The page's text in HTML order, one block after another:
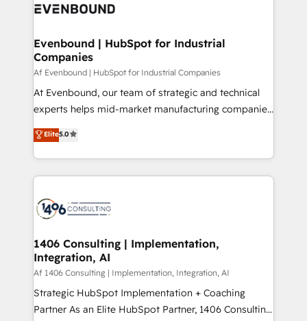
ード受賞・HUGリーダー ✓ ISO27001:2022 /
HubSpot大百科 出版 CRM・AI活用に関するご相談、現
状整理の壁打ちなど、構想段階からお気軽にお問い合わ
せください。
marketing automation to online and offline sales
allowing companies to optimize processes and meet
the needs of the customer. We are part of Impresoft
Group, a group of specialized and complementary
companies that divide their offer into 4
Competence Centers: Smart Manufacturing,
The synergies generated by these integrations,
together with the combination of talents, skills,
to accompany companies on their digital
transformation journey.
Evenbound | HubSpot for Industrial
Companies
Af Evenbound | HubSpot for Industrial Companies
At Evenbound, our team of strategic and technical
experts helps mid-market manufacturing companies
achieve real growth. We specialize in delivering
tailored solutions that drive results by leveraging
HubSpot’s platform and data to fuel success.
Technical Solutions: - HubSpot Technical Consulting -
Onboarding - Data Migration & Integrations -
Revenue Operations - Inbound Marketing -
Outbound Marketing - HubSpot CMS Website
Design & Development We empower our clients to
reach their full potential by providing transparent,
relationship-driven support. With over 300 HubSpot
Elite5.0
1406 Consulting | Implementation,
Integration, AI
Af 1406 Consulting | Implementation, Integration, AI
Strategic HubSpot Implementation + Coaching
Partner As an Elite HubSpot Partner, 1406 Consulting